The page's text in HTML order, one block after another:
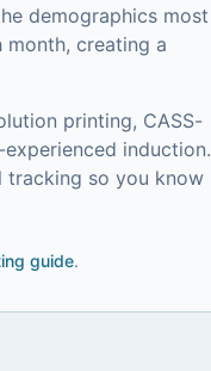
demographics most
creating a
printing, CASS-
induction.
tracking so you know
guide.